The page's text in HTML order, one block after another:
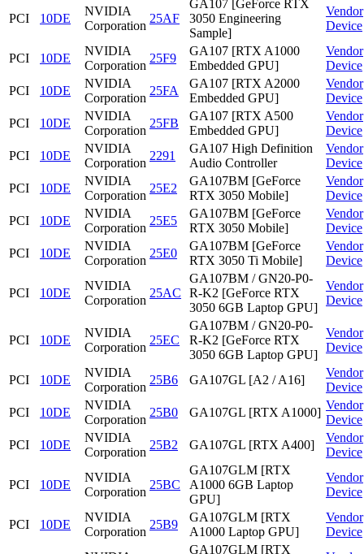
PCI 10DE
NVIDIA
Corporation
25AF
GA107 [GeForce RTX
3050 Engineering
Sample]
Vendor
Device
PCI 10DE
NVIDIA
Corporation
25F9
GA107 [RTX A1000
Embedded GPU]
Vendor
Device
PCI
10DE
NVIDIA
Corporation
25FA
GA107 [RTX A2000
Embedded GPU]
Vendor
Device
PCI
10DE
NVIDIA
Corporation
25FB
GA107 [RTX A500
Embedded GPU]
Vendor
Device
PCI
10DE
NVIDIA
Corporation
2291
GA107 High Definition
Audio Controller
Vendor
Device
PCI
10DE
NVIDIA
Corporation
25E2
GA107BM [GeForce
RTX 3050 Mobile]
Vendor
Device
PCI
10DE
NVIDIA
Corporation
25E5
GA107BM [GeForce
RTX 3050 Mobile]
Vendor
Device
PCI
10DE
NVIDIA
Corporation
25E0
GA107BM [GeForce
RTX 3050 Ti Mobile]
Vendor
Device
PCI 10DE
NVIDIA
Corporation
25AC
GA107BM / GN20-P0-
R-K2 [GeForce RTX
3050 6GB Laptop GPU]
Vendor
Device
PCI 10DE
NVIDIA
Corporation
25EC
GA107BM / GN20-P0-
R-K2 [GeForce RTX
3050 6GB Laptop GPU]
Vendor
Device
PCI 10DE
NVIDIA
Corporation
25B6 GA107GL [A2 / A16]
Vendor
Device
PCI
10DE
NVIDIA
Corporation
25B0 GA107GL [RTX A1000]
Vendor
Device
PCI
10DE
NVIDIA
Corporation
25B2 GA107GL [RTX A400]
Vendor
Device
PCI 10DE
NVIDIA
Corporation
25BC
GA107GLM [RTX
A1000 6GB Laptop
GPU]
Vendor
Device
PCI 10DE
NVIDIA
Corporation
25B9
GA107GLM [RTX
A1000 Laptop GPU]
Vendor
Device
GA107GLM [RTX